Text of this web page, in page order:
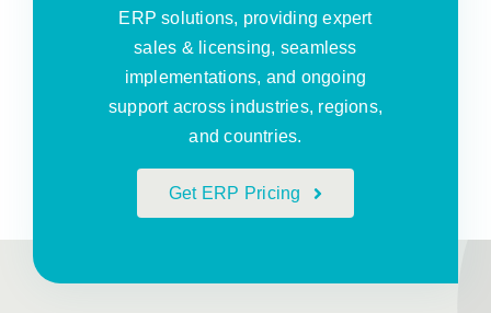
ERP solutions, providing expert
sales & licensing, seamless
implementations, and ongoing
support across industries, regions,
and countries.
Get ERP Pricing